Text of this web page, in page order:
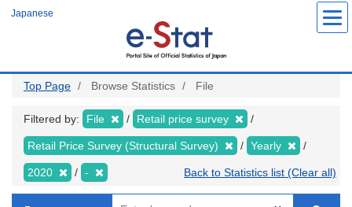
Japanese
Top Page Browse Statistics File
Filtered by: File Retail price survey
Retail Price Survey (Structural Survey) Yearly
2020 - Back to Statistics list (Clear all)